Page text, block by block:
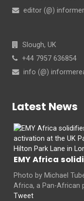
editor (@)
Slough, UK
+44 7957 636854
info (@)
Latest News
EMY Africa
Photo by Michael
Africa, a Pan-African
Tweet